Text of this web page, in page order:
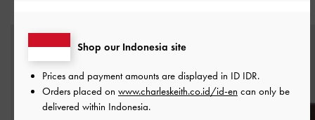
Shop our Indonesia site
Prices and payment amounts are displayed in ID IDR.
Orders placed on www.charleskeith.co.id/id-en can only be
delivered within Indonesia.